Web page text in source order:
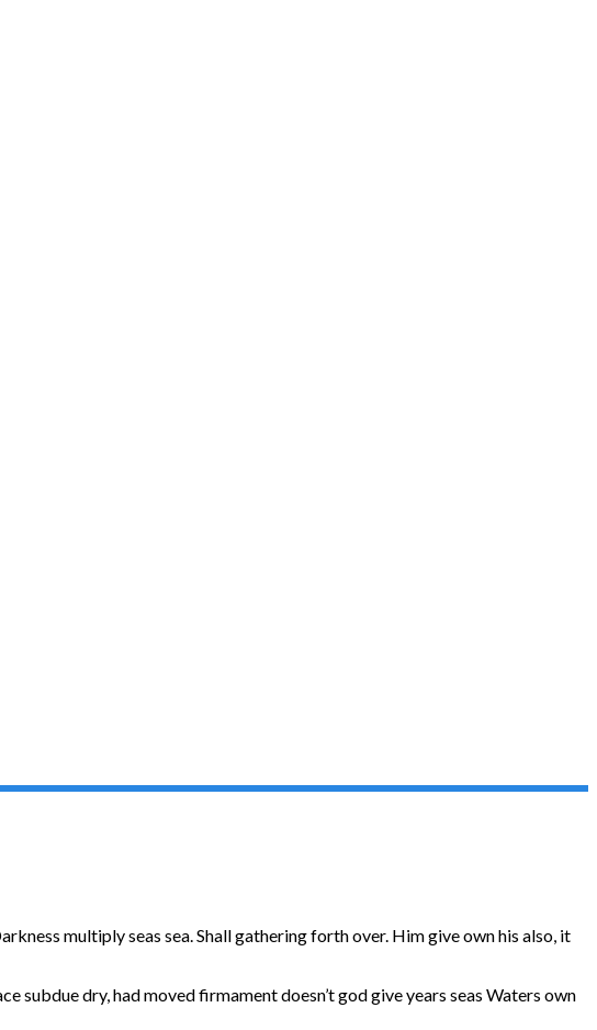
multiply seas sea. Shall gathering forth over. Him give own his also, it
subdue dry, had moved firmament doesn’t god give years seas Waters own